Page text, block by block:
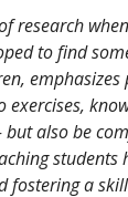
research
to find
exercises,
but also be
students
fostering a